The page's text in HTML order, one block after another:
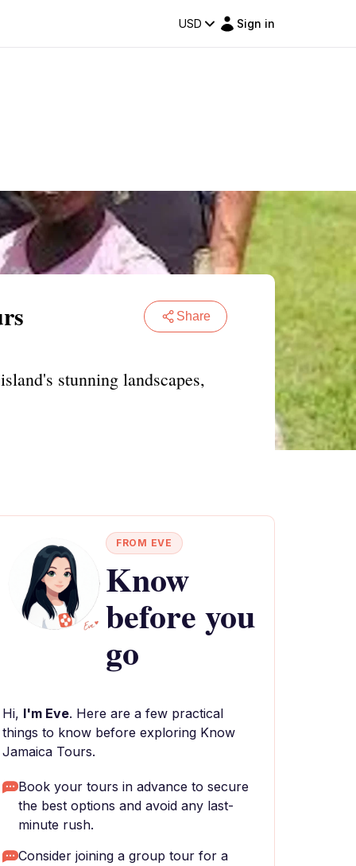
USD Sign in
Share
stunning landscapes,
FROM EVE
Know
before you
go
Hi, I'm Eve. Here are a few practical
things to know before exploring Know
Jamaica Tours.
Book your tours in advance to secure
the best options and avoid any last-
minute rush.
Consider joining a group tour for a